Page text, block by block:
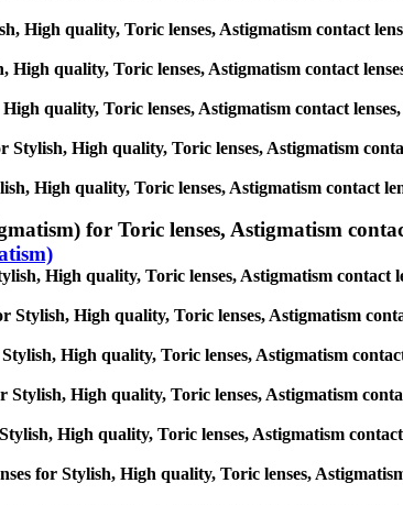
High quality, Toric lenses, Astigmatism contact
quality, Toric lenses, Astigmatism contact
quality, Toric lenses, Astigmatism contact lenses,
High quality, Toric lenses, Astigmatism
High quality, Toric lenses, Astigmatism contact
for Toric lenses, Astigmatism
High quality, Toric lenses, Astigmatism contact
High quality, Toric lenses, Astigmatism
High quality, Toric lenses, Astigmatism
High quality, Toric lenses, Astigmatism
High quality, Toric lenses, Astigmatism contact
for Stylish, High quality, Toric lenses,